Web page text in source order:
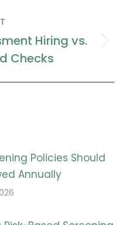
Hiring vs.
Checks
Policies Should
Annually